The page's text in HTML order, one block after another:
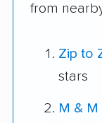
from
Zip to
stars
M & M